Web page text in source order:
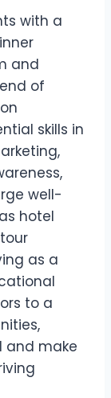
with a
and
of
skills in
well-
hotel
as a
to a
and make